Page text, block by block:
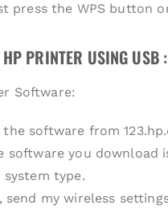
press the WPS button
PRINTER USING USB :
Software:
the software from
software you
type.
send my wireless